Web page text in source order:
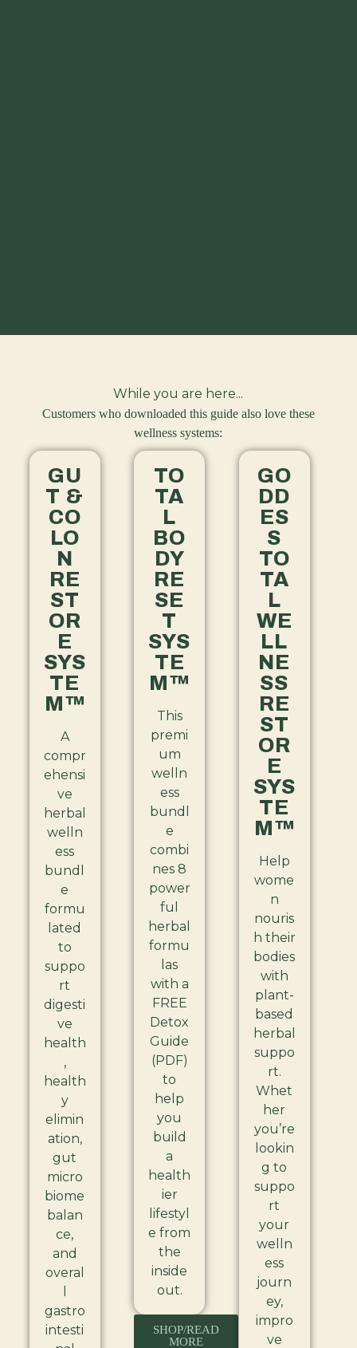
While you are here...
Customers who downloaded this guide also love these
wellness systems:
GU
T &
CO
LO
N
RE
ST
OR
E
SYS
TE
M™
A
compr
ehensi
ve
herbal
welln
ess
bundl
e
formu
lated
to
suppo
rt
digesti
ve
health
,
health
y
elimin
ation,
gut
micro
biome
balan
ce,
and
overal
gastro
intesti
TO
TA
L
BO
DY
RE
SE
T
SYS
TE
M™
This
premi
um
welln
ess
bundl
e
combi
nes 8
power
ful
herbal
formu
las
with a
FREE
Detox
Guide
(PDF)
to
help
you
build
a
health
ier
lifestyl
e from
the
inside
out.
SHOP/READ
MORE
GO
DD
ES
S
TO
TA
L
WE
LL
NE
SS
RE
ST
OR
E
SYS
TE
M™
Help
wome
n
nouris
h their
bodies
with
plant-
based
herbal
suppo
rt.
Whet
her
you’re
lookin
g to
suppo
rt
your
welln
ess
journ
ey,
impro
ve